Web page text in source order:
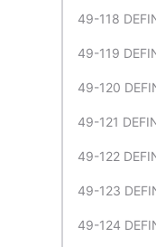
49-118
49-119
49-120
49-121
49-122
49-123
49-124